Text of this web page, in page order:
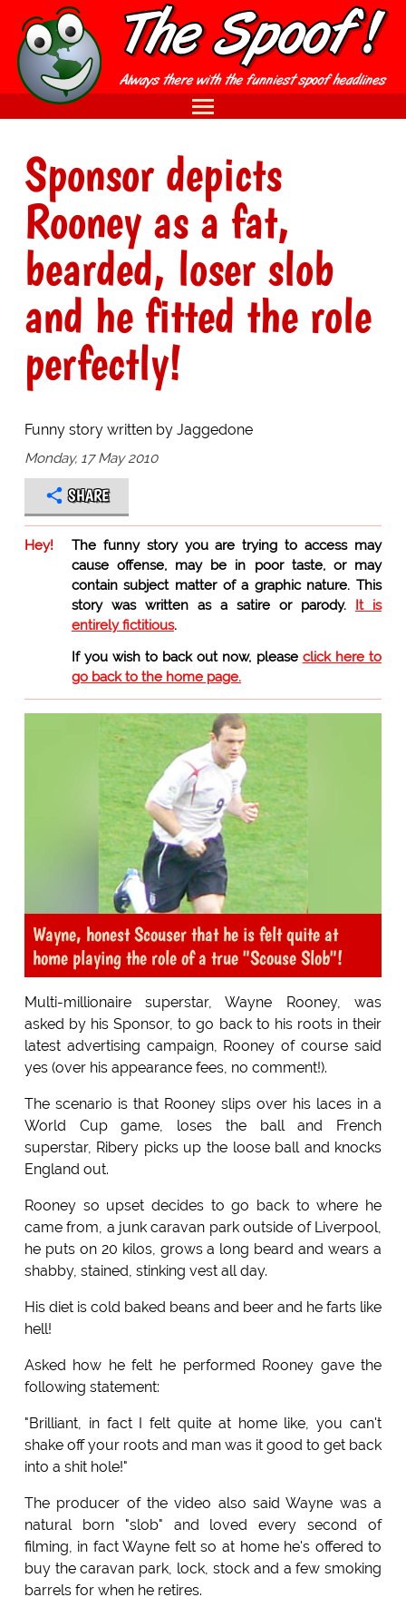
Sponsor depicts
Rooney as a fat,
bearded, loser slob
and he fitted the role
perfectly!
Funny story written by Jaggedone
Monday, 17 May 2010
SHARE
Hey!
The funny story you are trying to access may
cause offense, may be in poor taste, or may
contain subject matter of a graphic nature. This
story was written as a satire or parody. It is
entirely fictitious.
If you wish to back out now, please click here to
go back to the home page.
Wayne, honest Scouser that he is felt quite at
home playing the role of a true "Scouse Slob"!
Multi-millionaire superstar, Wayne Rooney, was
asked by his Sponsor, to go back to his roots in their
latest advertising campaign, Rooney of course said
yes (over his appearance fees, no comment!).
The scenario is that Rooney slips over his laces in a
World Cup game, loses the ball and French
superstar, Ribery picks up the loose ball and knocks
England out.
Rooney so upset decides to go back to where he
came from, a junk caravan park outside of Liverpool,
he puts on 20 kilos, grows a long beard and wears a
shabby, stained, stinking vest all day.
His diet is cold baked beans and beer and he farts like
hell!
Asked how he felt he performed Rooney gave the
following statement:
"Brilliant, in fact I felt quite at home like, you can't
shake off your roots and man was it good to get back
into a shit hole!"
The producer of the video also said Wayne was a
natural born "slob" and loved every second of
filming, in fact Wayne felt so at home he's offered to
buy the caravan park, lock, stock and a few smoking
barrels for when he retires.